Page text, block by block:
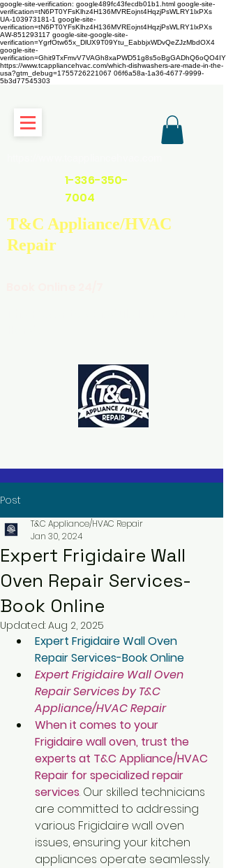
google-site-verification: google489fc43fecdb01b1.html google-site-
verification=tN6PT0YFsKlhz4H136MVREojnt4HqzjPsWLRY1lxPXs
UA-103973181-1 google-site-
verification=tN6PT0YFsKlhz4H136MVREojnt4HqzjPsWLRY1lxPXs
AW-851293117 google-site-google-site-
verification=YgrfOtw65x_DlUX9T09Ytu_EabbjxWDvQeZJzMbdOX4
google-site-
verification=Ghit9TxFmvV7VAGh8xaPWD51g8s5oBgGADhQ6oQO4IY
https://www.tcappliancehvac.com/which-dishwashers-are-made-in-the-
usa?gtm_debug=1755726221067 06f6a58a-1a36-4677-9999-
5b3d77545303
T&C Appliance/HVAC
Repair
1-336-350-
7004
Post
Expert Frigidaire Wall
Oven Repair Services-
Book Online
T&C Appliance/HVAC Repair
Jan 30, 2024
Updated: Aug 2, 2025
Expert Frigidaire Wall Oven
Repair Services-Book Online
Expert Frigidaire Wall Oven
Repair Services by T&C
Appliance/HVAC Repair
When it comes to your
Frigidaire wall oven, trust the
experts at T&C Appliance/HVAC
Repair for specialized repair
services. Our skilled technicians
are committed to addressing
various Frigidaire wall oven
issues, ensuring your kitchen
appliances operate seamlessly.